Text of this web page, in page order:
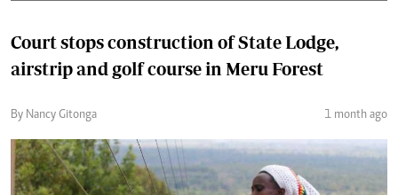
Court stops construction of State Lodge,
airstrip and golf course in Meru Forest
By Nancy Gitonga 1 month ago